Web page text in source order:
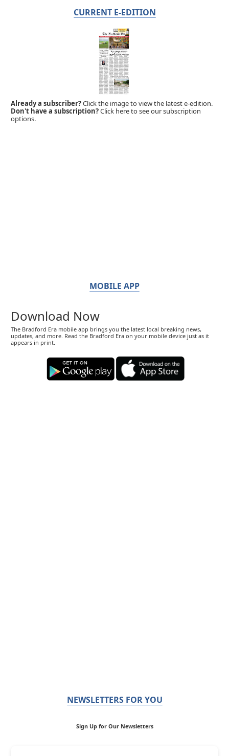
CURRENT E-EDITION
Already a subscriber?Click the image to view the latest e-edition.
Don't have a subscription?Click here to see our subscription
options.
MOBILE APP
Download Now
The Bradford Era mobile app brings you the latest local breaking news,
updates, and more. Read the Bradford Era on your mobile device just as it
appears in print.
NEWSLETTERS FOR YOU
Sign Up for Our Newsletters